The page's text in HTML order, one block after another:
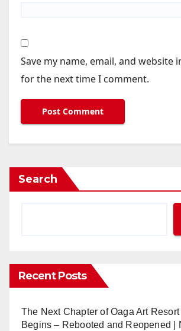
Save my name, email, and website
for the next time I comment.
Search
Recent Posts
The Next Chapter of Oaga Art
Begins – Rebooted and Reopened |